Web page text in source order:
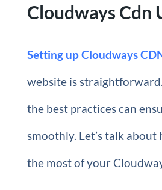
Cloudways Cdn
Setting up Cloudways
website is
the best practices can
smoothly. Let’s talk about
the most of your